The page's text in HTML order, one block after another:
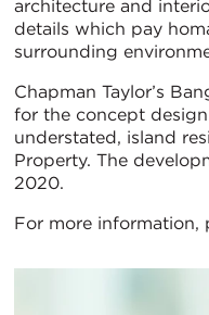
architecture and
details which pay
surrounding
Chapman Taylor’s
for the concept
understated, island
Property. The
2020.
For more information,